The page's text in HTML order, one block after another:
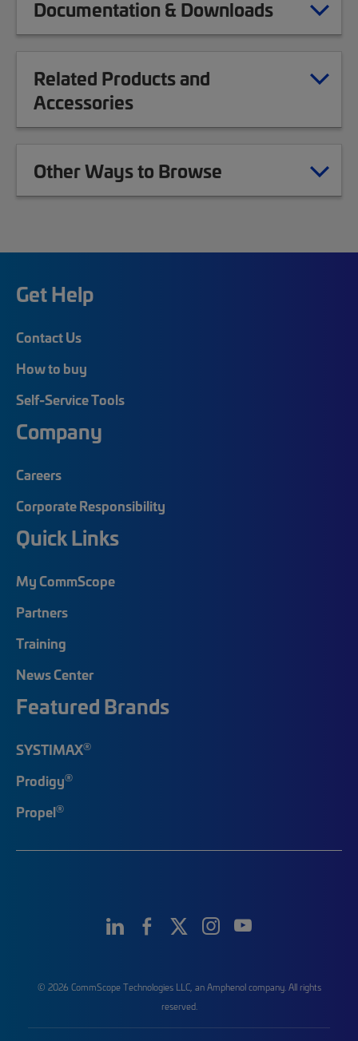
Documentation & Downloads
Related Products and
Accessories
Other Ways to Browse
Get Help
Contact Us
How to buy
Self-Service Tools
Company
Careers
Corporate Responsibility
Quick Links
My CommScope
Partners
Training
News Center
Featured Brands
SYSTIMAX®
Prodigy®
Propel®
© 2026 CommScope Technologies LLC, an Amphenol company. All rights
reserved.